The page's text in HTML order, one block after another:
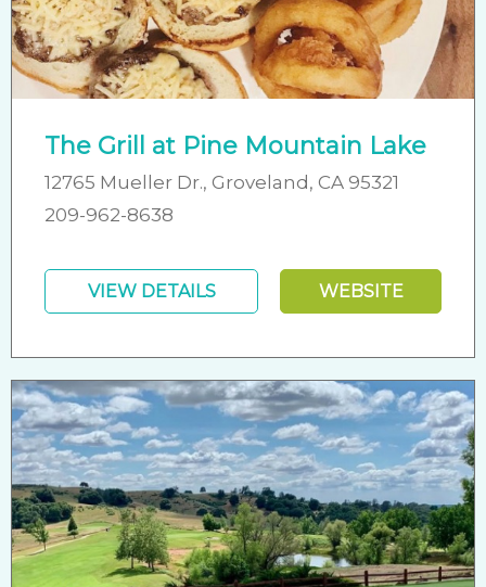
The Grill at Pine Mountain Lake
12765 Mueller Dr., Groveland, CA 95321
209-962-8638
VIEW DETAILS WEBSITE